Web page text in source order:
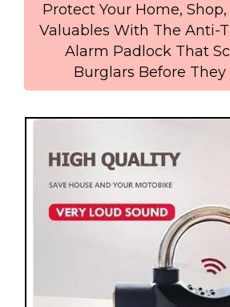
Protect Your Home,
Valuables With The Anti-
Alarm Padlock That
Burglars Before They